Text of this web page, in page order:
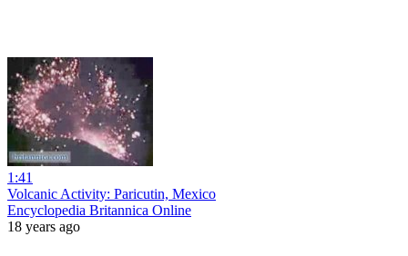
1:41
Volcanic Activity: Paricutin, Mexico
Encyclopedia Britannica Online
18 years ago